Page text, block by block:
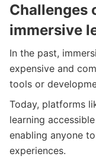
Challenges
immersive
In the past,
expensive and
tools or
Today, platforms
learning
enabling anyone
experiences.